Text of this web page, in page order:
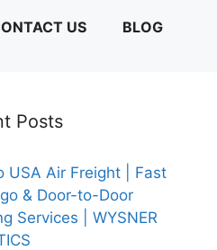
US BLOG
Posts
USA Air Freight | Fast
& Door-to-Door
Services | WYSNER